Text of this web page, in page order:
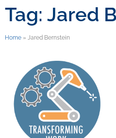
Tag: Jared
Home » Jared Bernstein